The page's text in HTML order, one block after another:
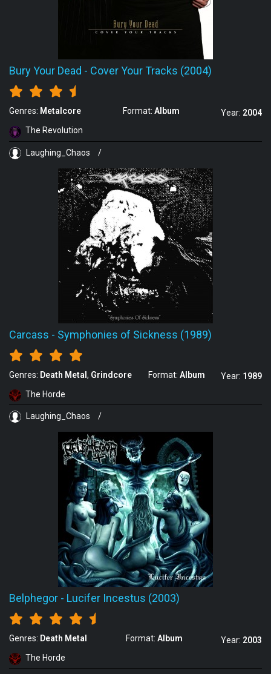
Bury Your Dead - Cover Your Tracks (2004)
Genres: Metalcore Format: Album Year: 2004
The Revolution
Laughing_Chaos /
Carcass - Symphonies of Sickness (1989)
Genres: Death Metal Grindcore Format: Album Year: 1989
The Horde
Laughing_Chaos /
Belphegor - Lucifer Incestus (2003)
Genres: Death Metal Format: Album Year: 2003
The Horde